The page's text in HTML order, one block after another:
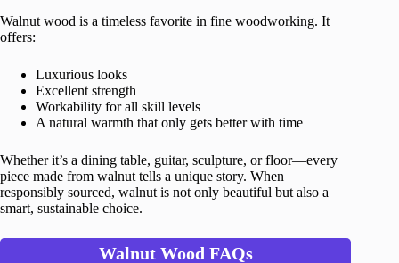
Walnut wood is a timeless favorite in fine woodworking. It
offers:
Luxurious looks
Excellent strength
Workability for all skill levels
A natural warmth that only gets better with time
Whether it’s a dining table, guitar, sculpture, or floor—every
piece made from walnut tells a unique story. When
responsibly sourced, walnut is not only beautiful but also a
smart, sustainable choice.
Walnut Wood FAQs